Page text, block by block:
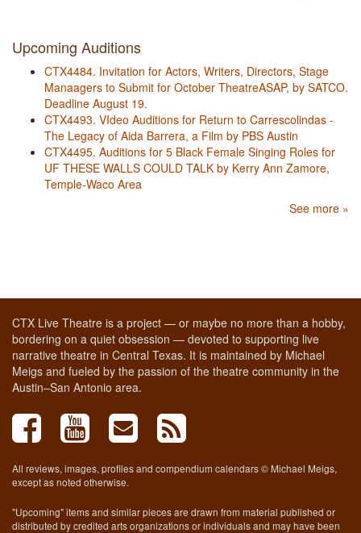
Upcoming Auditions
CTX4484. Invitation for Actors, Writers, Directors, Stage
Manaagers to Submit for October TheatreASAP, by SATCO.
Deadline August 19.
CTX4493. VIdeo Auditions for Return to Carrescolindas -
The Legacy of Aida Barrera, a Film by PBS Austin
CTX4495. Auditions for 5 Black Female Singing Roles for
UF THESE WALLS COULD TALK by Kerry Ann Zamore,
Temple-Waco Area
See more »
CTX Live Theatre is a project — or maybe no more than a hobby,
bordering on a quiet obsession — devoted to supporting live
narrative theatre in Central Texas. It is maintained by Michael
Meigs and fueled by the passion of the theatre community in the
Austin–San Antonio area.
All reviews, images, profiles and compendium calendars © Michael Meigs,
except as noted otherwise.
"Upcoming" items and similar pieces are drawn from material published or
distributed by credited arts organizations or individuals and may have been